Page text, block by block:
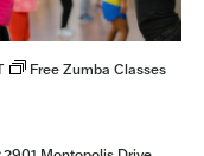
Free Zumba Classes